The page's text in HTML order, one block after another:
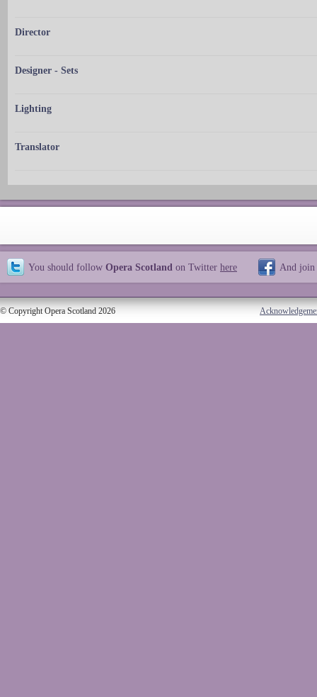
Director
Designer - Sets
Lighting
Translator
You should follow Opera Scotland on Twitter here And join
© Copyright Opera Scotland 2026